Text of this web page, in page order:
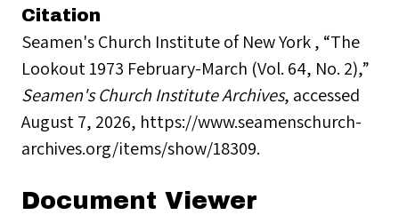
Citation
Seamen's Church Institute of New York , “The
Lookout 1973 February-March (Vol. 64, No. 2),”
Seamen's Church Institute Archives, accessed
August 7, 2026, https://www.seamenschurch-
archives.org/items/show/18309.
Document Viewer